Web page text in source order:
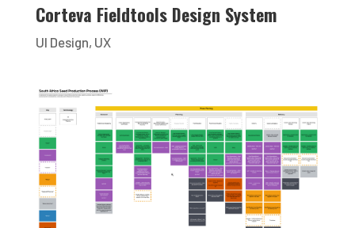
Corteva Fieldtools Design System
UI Design, UX